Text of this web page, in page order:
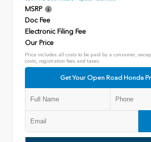
MSRP
Doc Fee
Electronic Filing Fee
Our Price
Price includes all costs to be paid by a consumer,
costs, registration fees and taxes.
Get Your Open Road Honda